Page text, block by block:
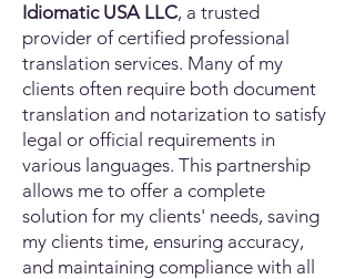
Idiomatic USA LLC, a trusted
provider of certified professional
translation services. Many of my
clients often require both document
translation and notarization to satisfy
legal or official requirements in
various languages. This partnership
allows me to offer a complete
solution for my clients' needs, saving
my clients time, ensuring accuracy,
and maintaining compliance with all